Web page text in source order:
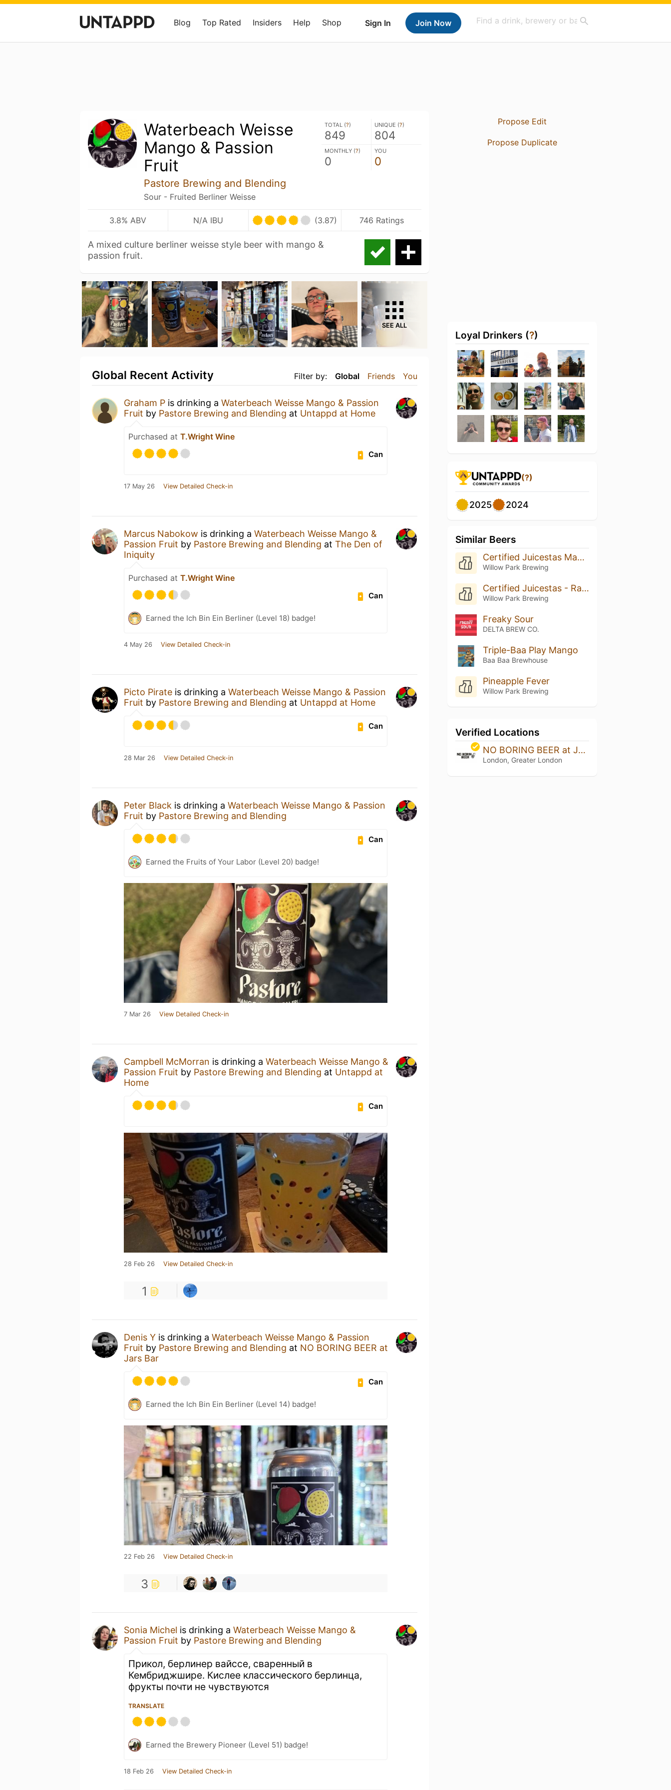
Sign In Join Now
Blog Top Rated Insiders Help Shop
Waterbeach Weisse
Mango & Passion
Fruit
Pastore Brewing and Blending
Sour - Fruited Berliner Weisse
TOTAL (?)
849
UNIQUE (?)
804
MONTHLY (?)
0
YOU
0
3.8% ABV N/A IBU (3.87) 746 Ratings
A mixed culture berliner weisse style beer with mango &
passion fruit.
SEE ALL
Filter by: Global Friends You
Global Recent Activity
Graham P is drinking a Waterbeach Weisse Mango & Passion
Fruit by Pastore Brewing and Blending at Untappd at Home
Purchased at T.Wright Wine
Can
17 May 26 View Detailed Check-in
Marcus Nabokow is drinking a Waterbeach Weisse Mango &
Passion Fruit by Pastore Brewing and Blending at The Den of
Iniquity
Purchased at T.Wright Wine
Can
Earned the Ich Bin Ein Berliner (Level 18) badge!
4 May 26 View Detailed Check-in
Picto Pirate is drinking a Waterbeach Weisse Mango & Passion
Fruit by Pastore Brewing and Blending at Untappd at Home
Can
28 Mar 26 View Detailed Check-in
Peter Black is drinking a Waterbeach Weisse Mango & Passion
Fruit by Pastore Brewing and Blending
Can
Earned the Fruits of Your Labor (Level 20) badge!
7 Mar 26 View Detailed Check-in
Campbell McMorran is drinking a Waterbeach Weisse Mango &
Passion Fruit by Pastore Brewing and Blending at Untappd at
Home
Can
28 Feb 26 View Detailed Check-in
1
Denis Y is drinking a Waterbeach Weisse Mango & Passion
Fruit by Pastore Brewing and Blending at NO BORING BEER at
Jars Bar
Can
Earned the Ich Bin Ein Berliner (Level 14) badge!
22 Feb 26 View Detailed Check-in
3
Sonia Michel is drinking a Waterbeach Weisse Mango &
Passion Fruit by Pastore Brewing and Blending
Прикол, берлинер вайссе, сваренный в
Кембриджшире. Кислее классического берлинца,
фрукты почти не чувствуются
TRANSLATE
Earned the Brewery Pioneer (Level 51) badge!
18 Feb 26 View Detailed Check-in
Propose Edit
Propose Duplicate
Loyal Drinkers (?)
(?)
2025 2024
Similar Beers
Certified Juicestas Mango
Willow Park Brewing
Certified Juicestas - Rasperry Lime
Willow Park Brewing
Freaky Sour
DELTA BREW CO.
Triple-Baa Play Mango
Baa Baa Brewhouse
Pineapple Fever
Willow Park Brewing
Verified Locations
NO BORING BEER at Jars Bar
London, Greater London